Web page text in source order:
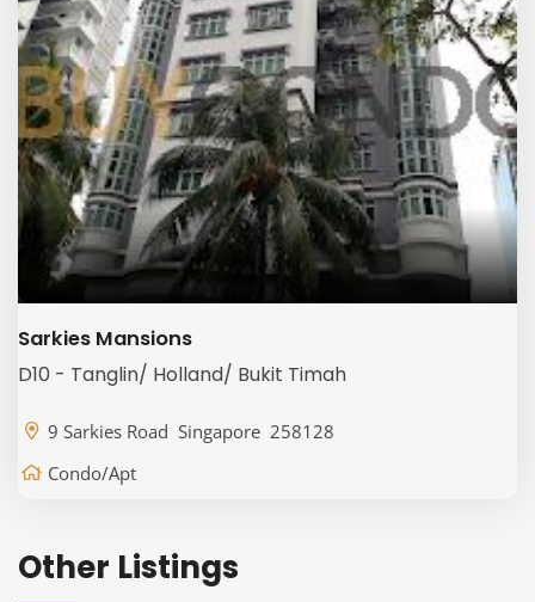
Sarkies Mansions
D10 - Tanglin/ Holland/ Bukit Timah
9 Sarkies Road Singapore 258128
Condo/Apt
Other Listings